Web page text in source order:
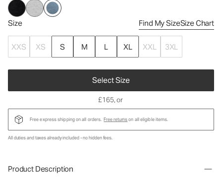
Size Find My SizeSize Chart
XXS XS S M L XL XXL 3XL
Select Size
£165, or
Free express shipping on all orders. Free returnson all eligible items.
All duties and taxes already included - no hidden fees.
Product Description